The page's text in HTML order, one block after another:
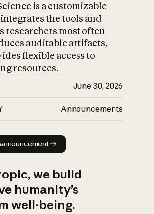
is a customizable
the tools and
researchers most often
auditable artifacts,
flexible access to
resources.
June 30, 2026
Announcements
Read announcement
we build
humanity’s
well-being.